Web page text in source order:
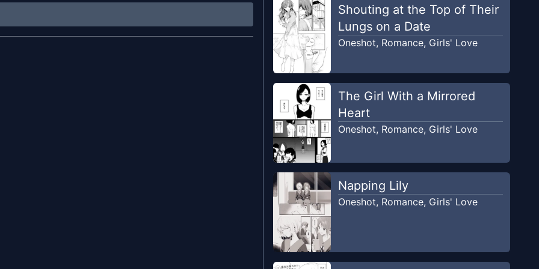
Shouting at the Top of Their
Lungs on a Date
Oneshot, Romance, Girls' Love
The Girl With a Mirrored
Heart
Oneshot, Romance, Girls' Love
Napping Lily
Oneshot, Romance, Girls' Love